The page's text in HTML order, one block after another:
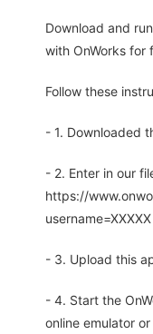
Download and
with OnWorks for
Follow these
- 1. Downloaded
- 2. Enter in our
https://
- 3. Upload this
- 4. Start the
online emulator